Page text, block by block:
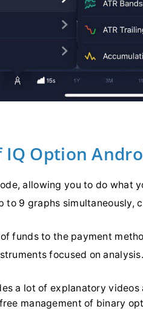
IQ Option
allowing you to do what
to 9 graphs simultaneously,
funds to the payment
focused on
a lot of explanatory
management of binary